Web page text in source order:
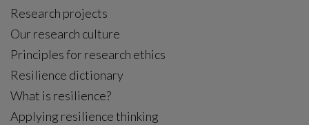
Research projects
Our research culture
Principles for research ethics
Resilience dictionary
What is resilience?
Applying resilience thinking